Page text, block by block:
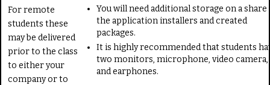
For remote
students these
may be delivered
prior to the class
to either your
company or to
You will need additional storage on a
the application installers and created
packages.
It is highly recommended that students
two monitors, microphone, video camera,
and earphones.